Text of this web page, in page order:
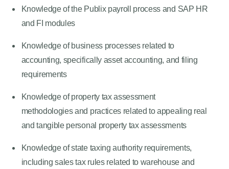
Knowledge of the Publix payroll process and SAP HR
and FI modules
Knowledge of business processes related to
accounting, specifically asset accounting, and filing
requirements
Knowledge of property tax assessment
methodologies and practices related to appealing real
and tangible personal property tax assessments
Knowledge of state taxing authority requirements,
including sales tax rules related to warehouse and